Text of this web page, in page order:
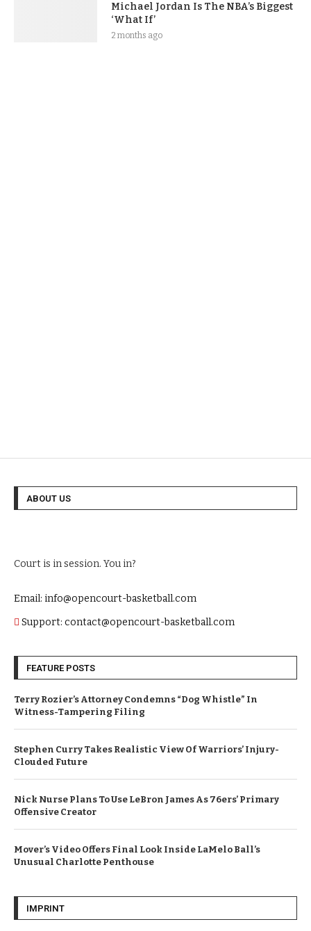
Michael Jordan Is The NBA’s Biggest
‘What If’
2 months ago
ABOUT US
Court is in session. You in?
Email: info@opencourt-basketball.com
Support: contact@opencourt-basketball.com
FEATURE POSTS
Terry Rozier’s Attorney Condemns “Dog Whistle” In
Witness-Tampering Filing
Stephen Curry Takes Realistic View Of Warriors’ Injury-
Clouded Future
Nick Nurse Plans To Use LeBron James As 76ers’ Primary
Offensive Creator
Mover’s Video Offers Final Look Inside LaMelo Ball’s
Unusual Charlotte Penthouse
IMPRINT